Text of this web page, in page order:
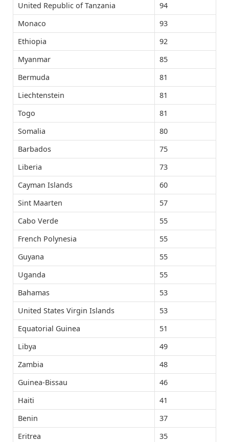
United Republic of Tanzania
94
Monaco
93
Ethiopia
92
Myanmar
85
Bermuda
81
Liechtenstein
81
Togo
81
Somalia
80
Barbados
75
Liberia
73
Cayman Islands
60
Sint Maarten
57
Cabo Verde
55
French Polynesia
55
Guyana
55
Uganda
55
Bahamas
53
United States Virgin Islands
53
Equatorial Guinea
51
Libya
49
Zambia
48
Guinea-Bissau
46
Haiti
41
Benin
37
Eritrea
35